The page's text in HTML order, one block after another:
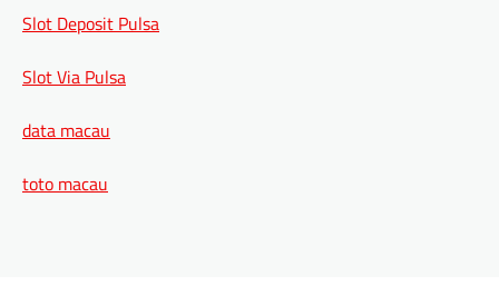
Slot Deposit Pulsa
Slot Via Pulsa
data macau
toto macau